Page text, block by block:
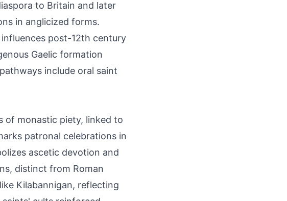
to Britain and later
in anglicized forms.
post-12th century
Gaelic formation
include oral saint
of monastic piety, linked to
patronal celebrations in
ascetic devotion and
distinct from Roman
Kilabannigan, reflecting